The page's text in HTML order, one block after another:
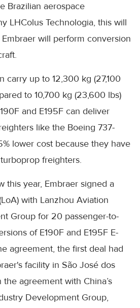
Brazilian aerospace
LHColus Technologia, this will
will perform conversion
carry up to 12,300 kg (27,100
to 10,700 kg (23,600 lbs)
and E195F can deliver
like the Boeing 737-
lower cost because they have
freighters.
this year, Embraer signed a
with Lanzhou Aviation
Group for 20 passenger-to-
of E190F and E195F E-
agreement, the first deal had
facility in São José dos
the agreement with China’s
Development Group,